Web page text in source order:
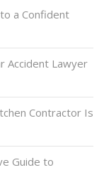
a Confident
Accident Lawyer
Contractor Is
Guide to